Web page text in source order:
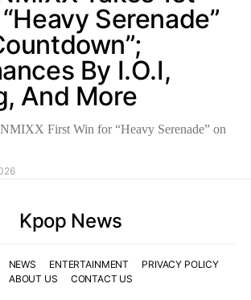
Serenade”
By I.O.I,
And More
First Win for “Heavy Serenade” on
Kpop News
NEWS ENTERTAINMENT
PRIVACY POLICY
ABOUT US
CONTACT US